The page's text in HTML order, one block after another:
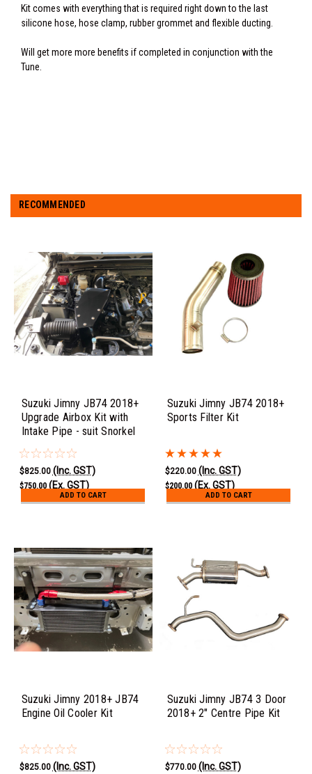
Kit comes with everything that is required right down to the last
silicone hose, hose clamp, rubber grommet and flexible ducting.
Will get more more benefits if completed in conjunction with the
Tune.
RECOMMENDED
Suzuki Jimny JB74 2018+
Upgrade Airbox Kit with
Intake Pipe - suit Snorkel
$825.00 (Inc. GST)
$750.00 (Ex. GST)
ADD TO CART
Suzuki Jimny JB74 2018+
Sports Filter Kit
$220.00 (Inc. GST)
$200.00 (Ex. GST)
ADD TO CART
Suzuki Jimny 2018+ JB74
Engine Oil Cooler Kit
$825.00 (Inc. GST)
Suzuki Jimny JB74 3 Door
2018+ 2" Centre Pipe Kit
$770.00 (Inc. GST)